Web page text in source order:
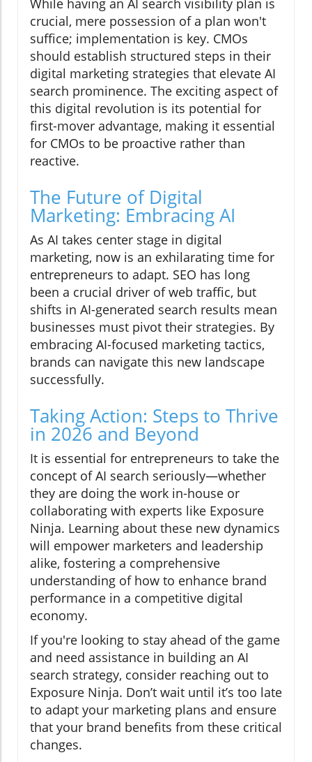
While having an AI search visibility plan is
crucial, mere possession of a plan won't
suffice; implementation is key. CMOs
should establish structured steps in their
digital marketing strategies that elevate AI
search prominence. The exciting aspect of
this digital revolution is its potential for
first-mover advantage, making it essential
for CMOs to be proactive rather than
reactive.
The Future of Digital
Marketing: Embracing AI
As AI takes center stage in digital
marketing, now is an exhilarating time for
entrepreneurs to adapt. SEO has long
been a crucial driver of web traffic, but
shifts in AI-generated search results mean
businesses must pivot their strategies. By
embracing AI-focused marketing tactics,
brands can navigate this new landscape
successfully.
Taking Action: Steps to Thrive
in 2026 and Beyond
It is essential for entrepreneurs to take the
concept of AI search seriously—whether
they are doing the work in-house or
collaborating with experts like Exposure
Ninja. Learning about these new dynamics
will empower marketers and leadership
alike, fostering a comprehensive
understanding of how to enhance brand
performance in a competitive digital
economy.
If you're looking to stay ahead of the game
and need assistance in building an AI
search strategy, consider reaching out to
Exposure Ninja. Don’t wait until it’s too late
to adapt your marketing plans and ensure
that your brand benefits from these critical
changes.